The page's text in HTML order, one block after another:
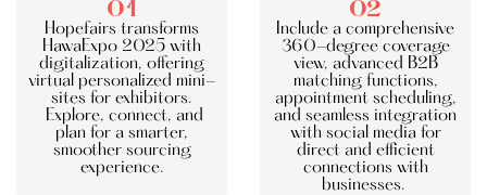
01
Hopefairs transforms
HawaExpo 2025 with
digitalization, offering
virtual personalized mini-
sites for exhibitors.
Explore, connect, and
plan for a smarter,
smoother sourcing
experience.
02
Include a comprehensive
360-degree coverage
view, advanced B2B
matching functions,
appointment scheduling,
and seamless integration
with social media for
direct and efficient
connections with
businesses.